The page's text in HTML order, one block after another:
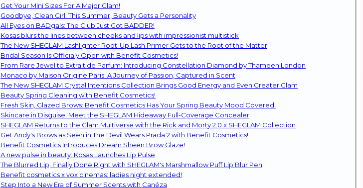
Get Your Mini Sizes For A Major Glam!
Goodbye, Clean Girl: This Summer, Beauty Gets a Personality
All Eyes on BADgals: The Club Just Got BADDER!
Kosas blurs the lines between cheeks and lips with impressionist multistick
The New SHEGLAM Lashlighter Root-Up Lash Primer Gets to the Root of the Matter
Bridal Season Is Officialy Open with Benefit Cosmetics!
From Rare Jewel to Extrait de Parfum: Introducing Constellation Diamond by Thameen London
Monaco by Maison Origine Paris: A Journey of Passion, Captured in Scent
The New SHEGLAM Crystal Intentions Collection Brings Good Energy and Even Greater Glam
Beauty Spring Cleaning with Benefit Cosmetics!
Fresh Skin, Glazed Brows: Benefit Cosmetics Has Your Spring Beauty Mood Covered!
Skincare in Disguise: Meet the SHEGLAM Hideaway Full-Coverage Concealer
SHEGLAM Returns to the Glam Multiverse with the Rick and Morty 2.0 x SHEGLAM Collection
Get Andy's Brows as Seen in The Devil Wears Prada 2 with Benefit Cosmetics!
Benefit Cosmetics Introduces Dream Sheen Brow Glaze!
A new pulse in beauty: Kosas Launches Lip Pulse
The Blurred Lip, Finally Done Right with SHEGLAM's Marshmallow Puff Lip Blur Pen
Benefit cosmetics x vox cinemas: ladies night extended!
Step Into a New Era of Summer Scents with Canéza